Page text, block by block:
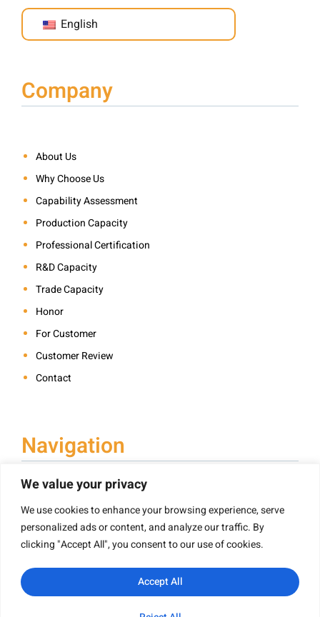
We value your privacy
We use cookies to enhance your browsing experience, serve
personalized ads or content, and analyze our traffic. By
clicking "Accept All", you consent to our use of cookies.
Accept All
English
Company
About Us
Why Choose Us
Capability Assessment
Production Capacity
Professional Certification
R&D Capacity
Trade Capacity
Honor
For Customer
Customer Review
Contact
Navigation
Book Printing
Hardcover Book Printing
Paperback Book Printing
Board Book Printing